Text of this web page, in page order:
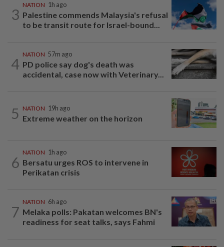
3
NATION 1h ago
Palestine commends Malaysia's refusal
to be transit route for Israel-bound...
4
NATION 57m ago
PD police say dog's death was
accidental, case now with Veterinary...
5 NATION 19h ago
Extreme weather on the horizon
6
NATION 1h ago
Bersatu urges ROS to intervene in
Perikatan crisis
7
NATION 6h ago
Melaka polls: Pakatan welcomes BN's
readiness for seat talks, says Fahmi